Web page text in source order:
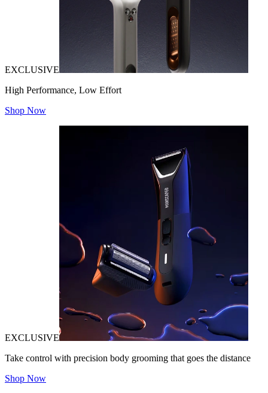
EXCLUSIVE
High Performance, Low Effort
Shop Now
EXCLUSIVE
Take control with precision body grooming that goes the distance
Shop Now